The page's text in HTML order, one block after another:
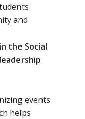
and
the Social
events
helps